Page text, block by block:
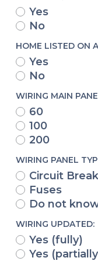
Yes
No
HOME LISTED ON
Yes
No
WIRING MAIN
60
100
200
WIRING PANEL
Circuit
Fuses
Do not
WIRING UPDATED:
Yes (fully)
Yes